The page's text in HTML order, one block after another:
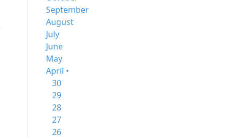
September
August
July
June
May
April •
30
29
28
27
26